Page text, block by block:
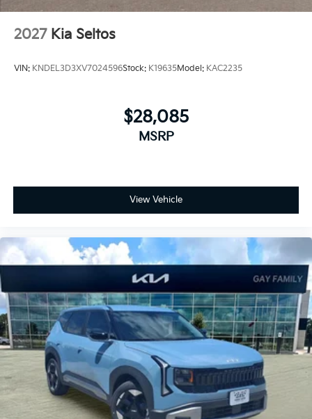
2027 Kia Seltos
VIN: KNDEL3D3XV7024596Stock: K19635Model: KAC2235
$28,085
MSRP
View Vehicle